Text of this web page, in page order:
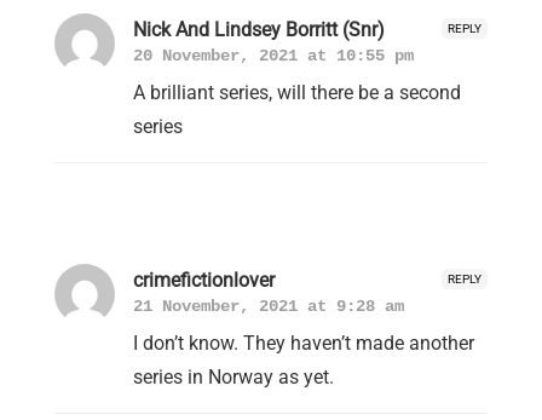
REPLY
Nick And Lindsey Borritt (Snr)
20 November, 2021 at 10:55 pm
A brilliant series, will there be a second
series
REPLY
crimefictionlover
21 November, 2021 at 9:28 am
I don’t know. They haven’t made another
series in Norway as yet.